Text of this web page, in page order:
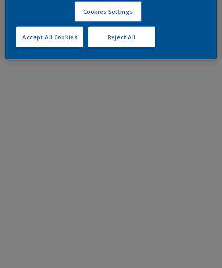
Cookies Settings
Reject All
Accept All Cookies